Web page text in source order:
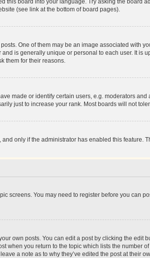
(see link at the bottom of board pages).
One of them may be an image associated with
is generally unique or personal to each user. It
them for their reasons.
made or identify certain users, e.g. moderators
just to increase your rank. Most boards will not
only if the administrator has enabled this feature.
screens. You may need to register before you can
own posts. You can edit a post by clicking the
when you return to the topic which lists the
a note as to why they’ve edited the post at their